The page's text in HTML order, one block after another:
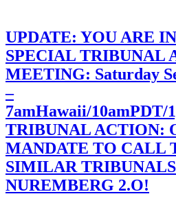
UPDATE: YOU ARE
SPECIAL TRIBUNAL
MEETING: Saturday
–
7amHawaii/
TRIBUNAL ACTION:
MANDATE TO CALL
SIMILAR
NUREMBERG 2.O!